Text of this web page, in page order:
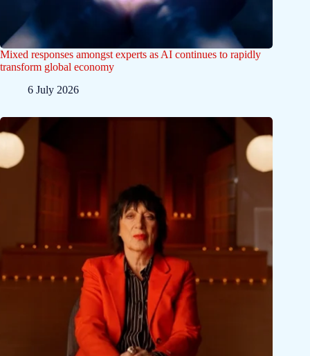
Mixed responses amongst experts as AI continues to rapidly
transform global economy
6 July 2026